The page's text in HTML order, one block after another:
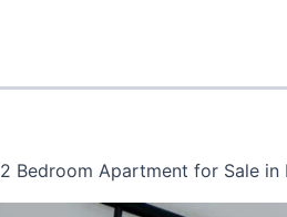
2 Bedroom Apartment for Sale in